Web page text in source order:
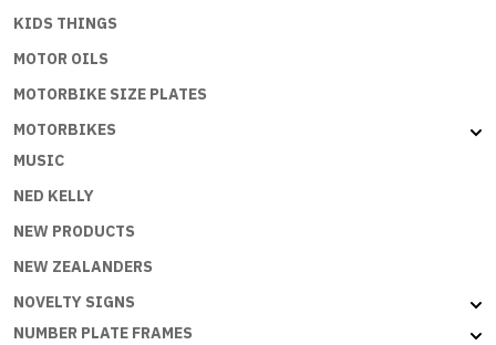
KIDS THINGS
MOTOR OILS
MOTORBIKE SIZE PLATES
MOTORBIKES
MUSIC
NED KELLY
NEW PRODUCTS
NEW ZEALANDERS
NOVELTY SIGNS
NUMBER PLATE FRAMES